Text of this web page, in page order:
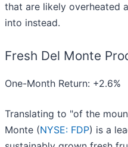
that are likely overheated
into instead.
Fresh Del Monte
One-Month Return: +2.6%
Translating to "of the
Monte (NYSE: FDP) is a